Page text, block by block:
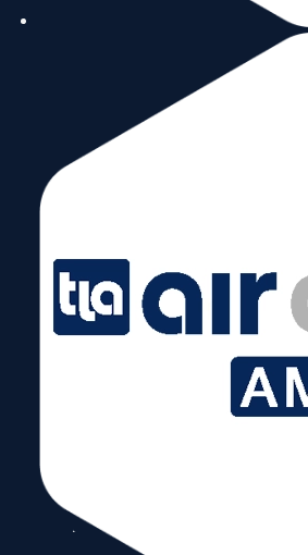
Copyright © 2026 World Trade Center Miami,